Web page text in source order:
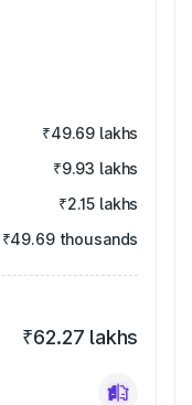
₹49.69 lakhs
₹9.93 lakhs
₹2.15 lakhs
₹49.69 thousands
₹62.27 lakhs